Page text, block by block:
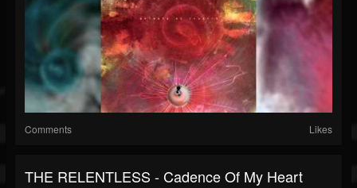
Comments Likes
THE RELENTLESS - Cadence Of My Heart